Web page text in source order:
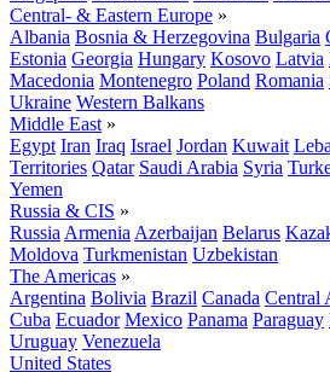
Central- & Eastern Europe »
Albania Bosnia & Herzegovina Bulgaria
Estonia Georgia Hungary Kosovo Latvia
Macedonia Montenegro Poland Romania
Ukraine Western Balkans
Middle East »
Egypt Iran Iraq Israel Jordan Kuwait
Territories Qatar Saudi Arabia Syria
Yemen
Russia & CIS »
Russia Armenia Azerbaijan Belarus
Moldova Turkmenistan Uzbekistan
The Americas »
Argentina Bolivia Brazil Canada Central
Cuba Ecuador Mexico Panama Paraguay
Uruguay Venezuela
United States